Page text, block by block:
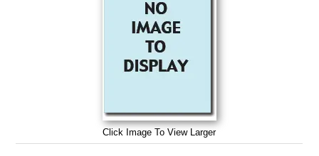
Click Image To View Larger